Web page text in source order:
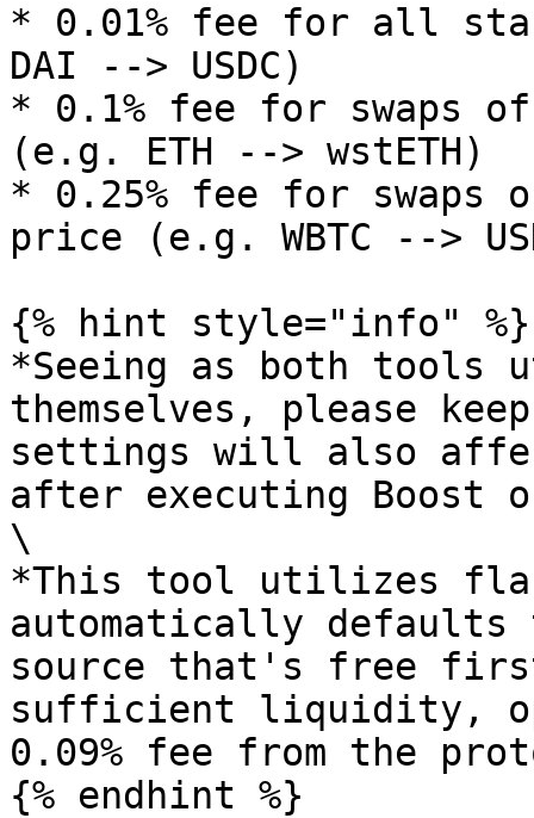
* 0.01% fee for all
DAI --> USDC)
* 0.1% fee for swaps
(e.g. ETH --> wstETH)
* 0.25% fee for swaps
price (e.g. WBTC -->
{% hint style="info" %}
*Seeing as both tools
themselves, please
settings will also
after executing Boost
\
*This tool utilizes
automatically
source that's free
sufficient liquidity,
0.09% fee from the
{% endhint %}